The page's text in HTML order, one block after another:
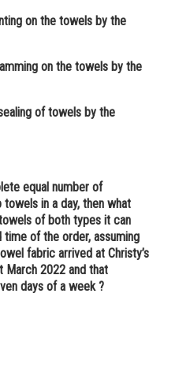
on the towels by the
on the towels by the
of towels by the
equal number of
towels in a day, then what
of both types it can
of the order, assuming
fabric arrived at Christy’s
March 2022 and that
days of a week ?